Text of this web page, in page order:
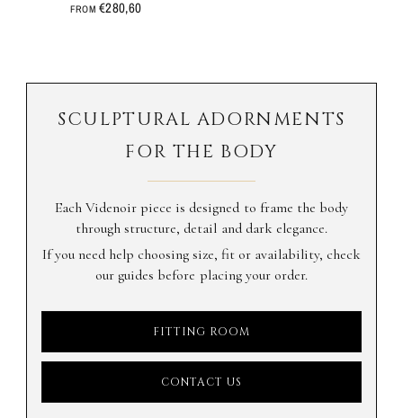
FROM €280,60
SCULPTURAL ADORNMENTS
FOR THE BODY
Each Videnoir piece is designed to frame the body
through structure, detail and dark elegance.
If you need help choosing size, fit or availability, check
our guides before placing your order.
FITTING ROOM
CONTACT US